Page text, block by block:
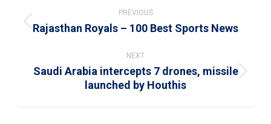
navigation
PREVIOUS
Previous
Rajasthan Royals – 100 Best Sports News
NEXT
Next
post:
Saudi Arabia intercepts 7 drones, missile
launched by Houthis